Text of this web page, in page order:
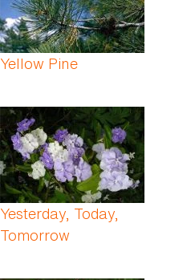
Yellow Pine
Yesterday, Today,
Tomorrow